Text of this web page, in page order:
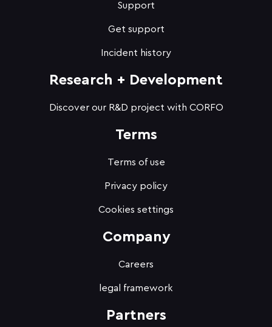
Support
Get support
Incident history
Research + Development
Discover our R&D project with CORFO
Terms
Terms of use
Privacy policy
Cookies settings
Company
Careers
legal framework
Partners